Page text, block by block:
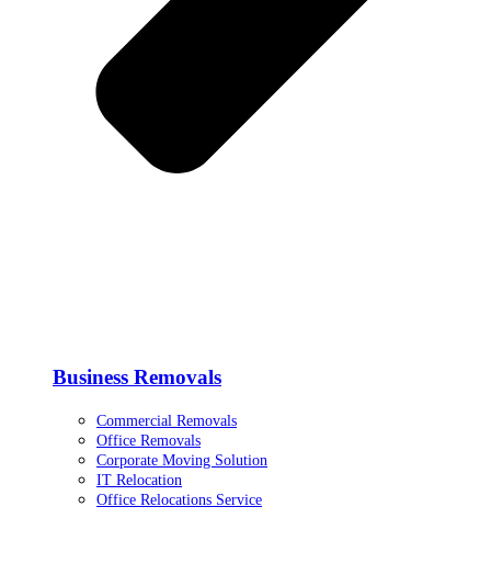
Business Removals
Commercial Removals
Office Removals
Corporate Moving Solution
IT Relocation
Office Relocations Service